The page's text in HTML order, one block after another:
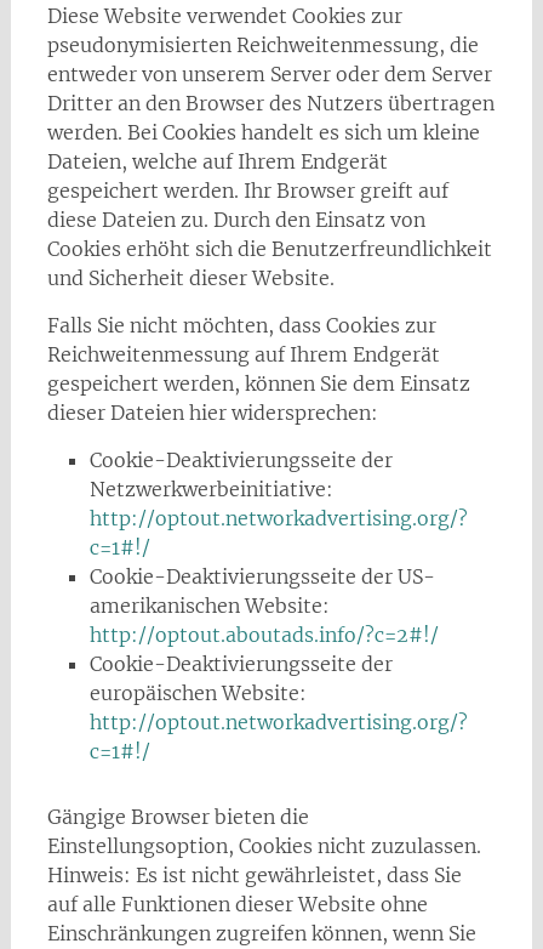
Diese Website verwendet Cookies zur
pseudonymisierten Reichweitenmessung, die
entweder von unserem Server oder dem Server
Dritter an den Browser des Nutzers übertragen
werden. Bei Cookies handelt es sich um kleine
Dateien, welche auf Ihrem Endgerät
gespeichert werden. Ihr Browser greift auf
diese Dateien zu. Durch den Einsatz von
Cookies erhöht sich die Benutzerfreundlichkeit
und Sicherheit dieser Website.
Falls Sie nicht möchten, dass Cookies zur
Reichweitenmessung auf Ihrem Endgerät
gespeichert werden, können Sie dem Einsatz
dieser Dateien hier widersprechen:
Cookie-Deaktivierungsseite der
Netzwerkwerbeinitiative:
http://optout.networkadvertising.org/?
c=1#!/
Cookie-Deaktivierungsseite der US-
amerikanischen Website:
http://optout.aboutads.info/?c=2#!/
Cookie-Deaktivierungsseite der
europäischen Website:
http://optout.networkadvertising.org/?
c=1#!/
Gängige Browser bieten die
Einstellungsoption, Cookies nicht zuzulassen.
Hinweis: Es ist nicht gewährleistet, dass Sie
auf alle Funktionen dieser Website ohne
Einschränkungen zugreifen können, wenn Sie